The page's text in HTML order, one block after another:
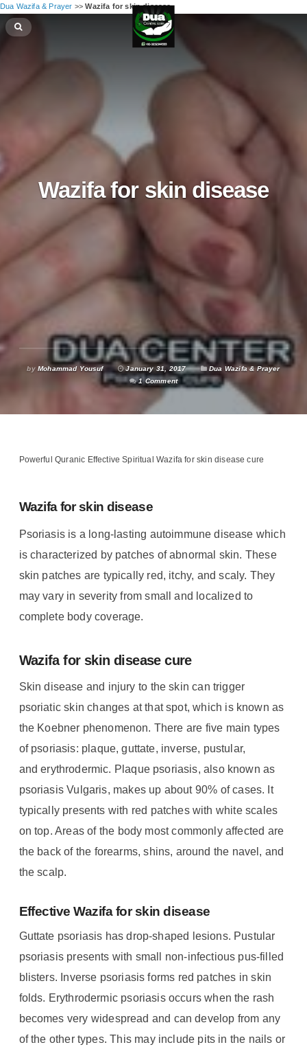
Dua Wazifa & Prayer >>Wazifa for skin disease
Wazifa for skin disease
byMohammad Yousuf January 31, 2017
Dua Wazifa & Prayer
1 Comment
Powerful Quranic Effective Spiritual Wazifa for skin disease cure
Wazifa for skin disease
Psoriasis is a long-lasting autoimmune disease which
is characterized by patches of abnormal skin. These
skin patches are typically red, itchy, and scaly. They
may vary in severity from small and localized to
complete body coverage.
Wazifa for skin disease cure
Skin disease and injury to the skin can trigger
psoriatic skin changes at that spot, which is known as
the Koebner phenomenon. There are five main types
of psoriasis: plaque, guttate, inverse, pustular,
and erythrodermic. Plaque psoriasis, also known as
psoriasis Vulgaris, makes up about 90% of cases. It
typically presents with red patches with white scales
on top. Areas of the body most commonly affected are
the back of the forearms, shins, around the navel, and
the scalp.
Effective Wazifa for skin disease
Guttate psoriasis has drop-shaped lesions. Pustular
psoriasis presents with small non-infectious pus-filled
blisters. Inverse psoriasis forms red patches in skin
folds. Erythrodermic psoriasis occurs when the rash
becomes very widespread and can develop from any
of the other types. This may include pits in the nails or